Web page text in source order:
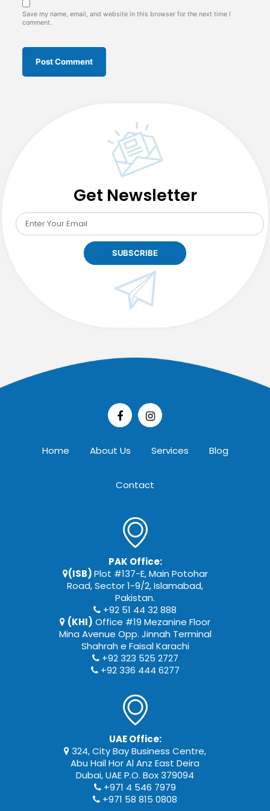
Save my name, email, and website in this browser for the next time I
comment.
Get Newsletter
Home About Us Services Blog
Contact
PAK Office:
(ISB)Plot #137-E, Main Potohar
Road, Sector 1-9/2, Islamabad,
Pakistan.
+92 51 44 32 888
(KHI) Office #19 Mezanine Floor
Mina Avenue Opp. Jinnah Terminal
Shahrah e Faisal Karachi
+92 323 525 2727
+92 336 444 6277
UAE Office:
324, City Bay Business Centre,
Abu Hail Hor Al Anz East Deira
Dubai, UAE P.O. Box 379094
+971 4 546 7979
+971 58 815 0808